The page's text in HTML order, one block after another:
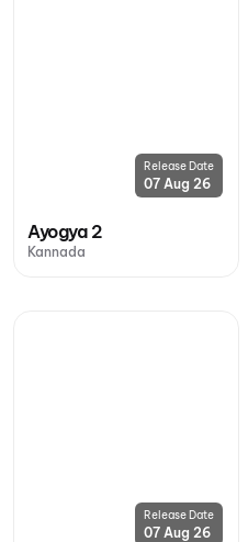
Release Date
07 Aug 26
Ayogya 2
Kannada
Release Date
07 Aug 26